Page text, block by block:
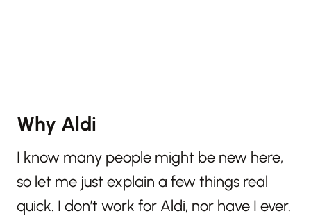
Why Aldi
I know many people might be new here,
so let me just explain a few things real
quick. I don’t work for Aldi, nor have I ever.